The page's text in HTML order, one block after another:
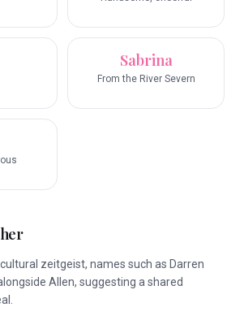
Sabrina
From the River Severn
zeitgeist, names such as Darren
Allen, suggesting a shared